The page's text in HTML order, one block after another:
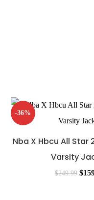
-36%
Nba X Hbcu All Star
Varsity
$249.99 $